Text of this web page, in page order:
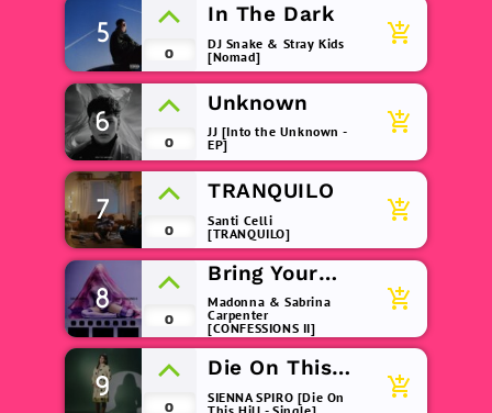
5
0
In The Dark
DJ Snake & Stray Kids
[Nomad]
add_shopping_cart
6
0
Unknown
JJ [Into the Unknown -
EP]
add_shopping_cart
7
0
TRANQUILO
Santi Celli
[TRANQUILO]
add_shopping_cart
8
0
Bring Your
Love
Madonna & Sabrina
Carpenter
[CONFESSIONS II]
add_shopping_cart
9
0
Die On This
Hill
SIENNA SPIRO [Die On
add_shopping_cart